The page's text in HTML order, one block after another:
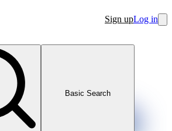
Sign upLog in
Basic Search